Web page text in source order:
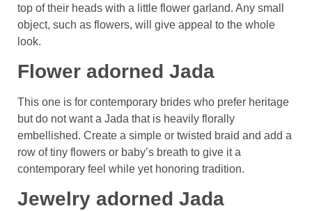
top of their heads with a little flower garland. Any small
object, such as flowers, will give appeal to the whole
look.
Flower adorned Jada
This one is for contemporary brides who prefer heritage
but do not want a Jada that is heavily florally
embellished. Create a simple or twisted braid and add a
row of tiny flowers or baby’s breath to give it a
contemporary feel while yet honoring tradition.
Jewelry adorned Jada